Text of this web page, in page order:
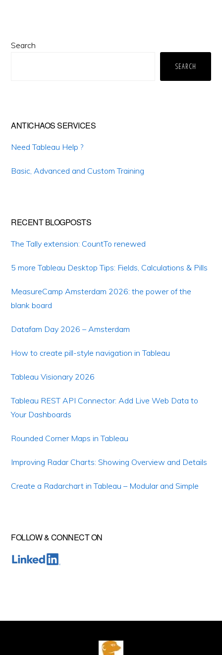
Primary
Search
SEARCH
ANTICHAOS SERVICES
Need Tableau Help ?
Basic, Advanced and Custom Training
RECENT BLOGPOSTS
The Tally extension: CountTo renewed
5 more Tableau Desktop Tips: Fields, Calculations & Pills
MeasureCamp Amsterdam 2026: the power of the
blank board
Datafam Day 2026 – Amsterdam
How to create pill-style navigation in Tableau
Tableau Visionary 2026
Tableau REST API Connector: Add Live Web Data to
Your Dashboards
Rounded Corner Maps in Tableau
Improving Radar Charts: Showing Overview and Details
Create a Radarchart in Tableau – Modular and Simple
FOLLOW & CONNECT ON